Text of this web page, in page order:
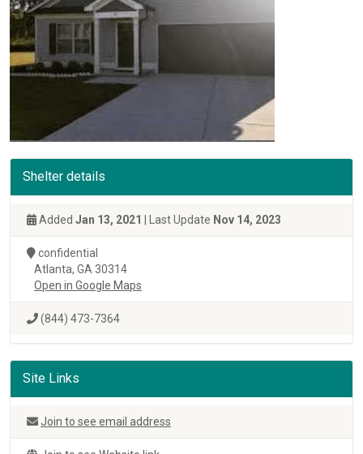
Shelter details
Added Jan 13, 2021 | Last Update Nov 14, 2023
confidential
Atlanta, GA 30314
Open in Google Maps
(844) 473-7364
Site Links
Join to see email address